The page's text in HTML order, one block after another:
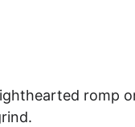
romp